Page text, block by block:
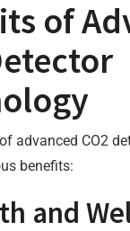
of
advanced CO2
benefits:
and